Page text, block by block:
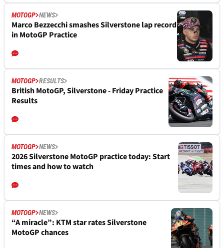
MOTOGP NEWS
Marco Bezzecchi smashes Silverstone lap record
in MotoGP Practice
MOTOGP RESULTS
British MotoGP, Silverstone - Friday Practice
Results
MOTOGP NEWS
2026 Silverstone MotoGP practice today: Start
times and how to watch
MOTOGP NEWS
“A miracle”: KTM star rates Silverstone
MotoGP chances